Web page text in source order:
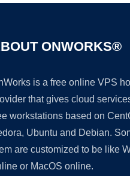
ONWORKS®
is a free online VPS
that gives cloud
workstations based on
Ubuntu and Debian.
are customized to be like
or MacOS online.